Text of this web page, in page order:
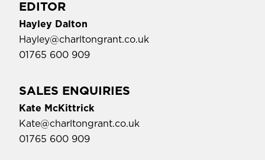
EDITOR
Hayley Dalton
Hayley@charltongrant.co.uk
01765 600 909
SALES ENQUIRIES
Kate McKittrick
Kate@charltongrant.co.uk
01765 600 909